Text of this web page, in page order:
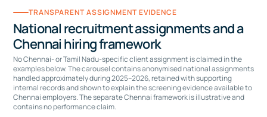
TRANSPARENT ASSIGNMENT EVIDENCE
National recruitment assignments and a
Chennai hiring framework
No Chennai- or Tamil Nadu-specific client assignment is claimed in the
examples below. The carousel contains anonymised national assignments
handled approximately during 2025–2026, retained with supporting
internal records and shown to explain the screening evidence available to
Chennai employers. The separate Chennai framework is illustrative and
contains no performance claim.